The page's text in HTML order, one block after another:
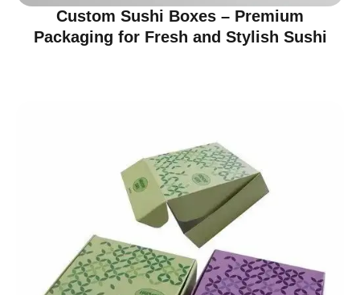
Custom Sushi Boxes – Premium
Packaging for Fresh and Stylish Sushi